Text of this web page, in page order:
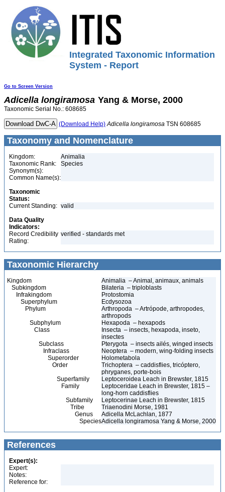
Integrated Taxonomic Information
System - Report
Go to Screen Version
Adicella longiramosa Yang & Morse, 2000
Taxonomic Serial No.: 608685
(Download Help) Adicella longiramosa TSN 608685
Taxonomy and Nomenclature
Kingdom:
Animalia
Taxonomic Rank:
Species
Synonym(s):
Common Name(s):
Taxonomic
Status:
Current Standing: valid
Data Quality
Indicators:
Record Credibility
Rating:
verified - standards met
Taxonomic Hierarchy
Kingdom
Animalia – Animal, animaux, animals
Subkingdom
Bilateria – triploblasts
Infrakingdom
Protostomia
Superphylum
Ecdysozoa
Phylum
Arthropoda – Artrópode, arthropodes,
arthropods
Subphylum
Hexapoda – hexapods
Class
Insecta – insects, hexapoda, inseto,
insectes
Subclass
Pterygota – insects ailés, winged insects
Infraclass
Neoptera – modern, wing-folding insects
Superorder
Holometabola
Order
Trichoptera – caddisflies, tricóptero,
phryganes, porte-bois
Superfamily
Leptoceroidea Leach in Brewster, 1815
Family
Leptoceridae Leach in Brewster, 1815 –
long-horn caddisflies
Subfamily
Leptocerinae Leach in Brewster, 1815
Tribe
Triaenodini Morse, 1981
Genus
Adicella McLachlan, 1877
SpeciesAdicella longiramosa Yang & Morse, 2000
References
Expert(s):
Expert:
Notes:
Reference for: